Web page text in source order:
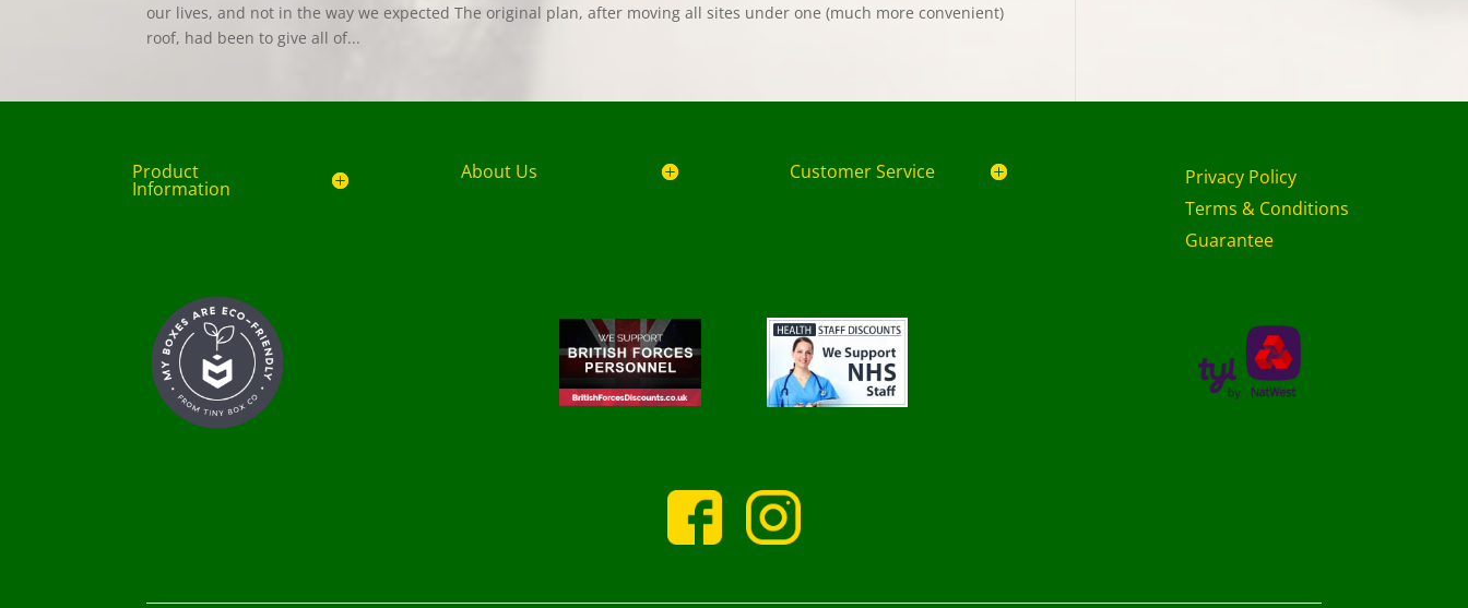
our lives, and not in the way we expected The original plan, after moving all sites under one (much more convenient)
roof, had been to give all of...
Product
Information
About Us Customer Service
Privacy Policy
Terms & Conditions
Guarantee